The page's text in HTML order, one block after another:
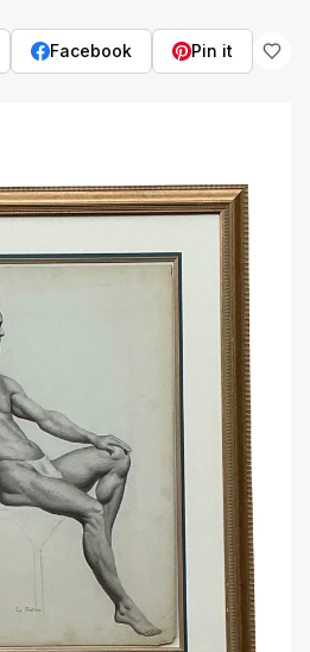
Facebook Pin it